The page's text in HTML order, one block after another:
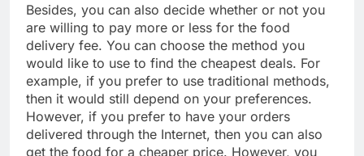
Besides, you can also decide whether or not you
are willing to pay more or less for the food
delivery fee. You can choose the method you
would like to use to find the cheapest deals. For
example, if you prefer to use traditional methods,
then it would still depend on your preferences.
However, if you prefer to have your orders
delivered through the Internet, then you can also
get the food for a cheaper price. However, you